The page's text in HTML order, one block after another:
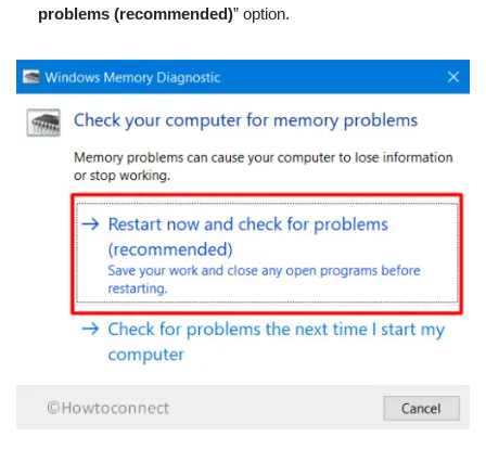
problems (recommended)” option.